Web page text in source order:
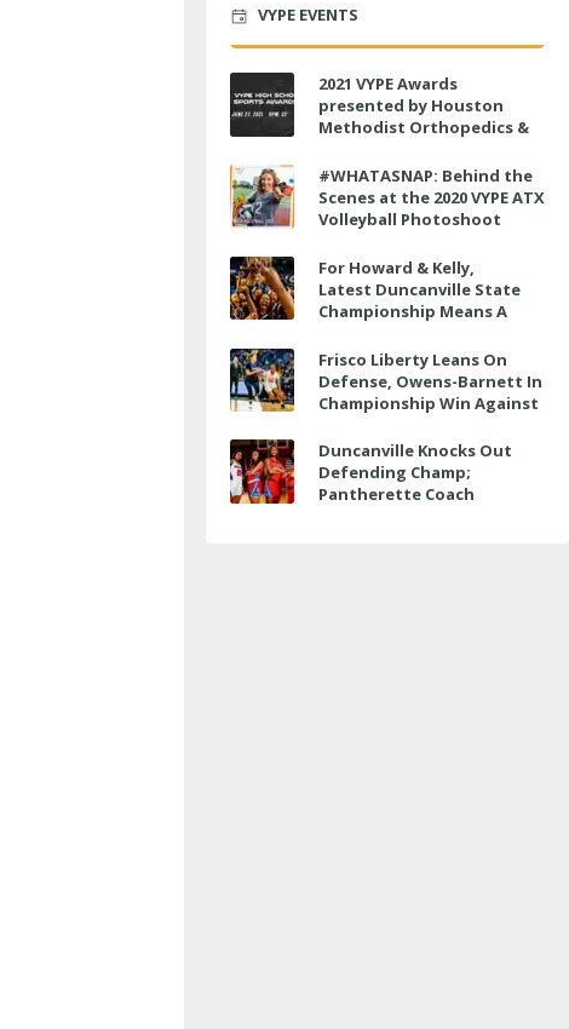
VYPE EVENTS
2021 VYPE Awards
presented by Houston
Methodist Orthopedics &
on June 27 at 6 p.m.
#WHATASNAP: Behind the
Scenes at the 2020 VYPE ATX
Volleyball Photoshoot
For Howard & Kelly,
Latest Duncanville State
Championship Means A
Frisco Liberty Leans On
Defense, Owens-Barnett In
Championship Win Against
Duncanville Knocks Out
Defending Champ;
Pantherette Coach